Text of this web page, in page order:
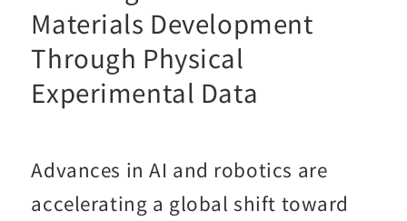
Materials Development
Through Physical
Experimental Data
Advances in AI and robotics are
accelerating a global shift toward